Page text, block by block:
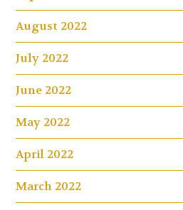
August 2022
July 2022
June 2022
May 2022
April 2022
March 2022